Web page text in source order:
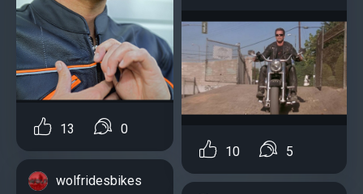
13 0
wolfridesbikes
10 5